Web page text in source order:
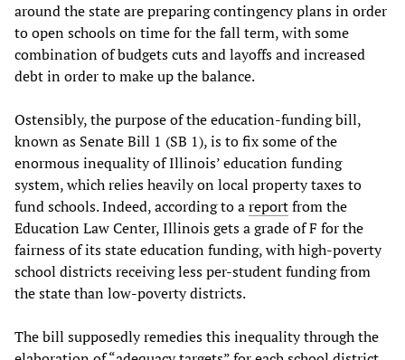
around the state are preparing contingency plans in order
to open schools on time for the fall term, with some
combination of budgets cuts and layoffs and increased
debt in order to make up the balance.
Ostensibly, the purpose of the education-funding bill,
known as Senate Bill 1 (SB 1), is to fix some of the
enormous inequality of Illinois’ education funding
system, which relies heavily on local property taxes to
fund schools. Indeed, according to areportfrom the
Education Law Center, Illinois gets a grade of F for the
fairness of its state education funding, with high-poverty
school districts receiving less per-student funding from
the state than low-poverty districts.
The bill supposedly remedies this inequality through the